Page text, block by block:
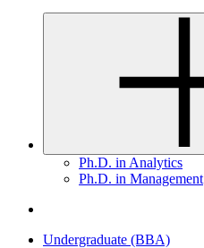
Ph.D. in Analytics
Ph.D. in Management
Undergraduate (BBA)